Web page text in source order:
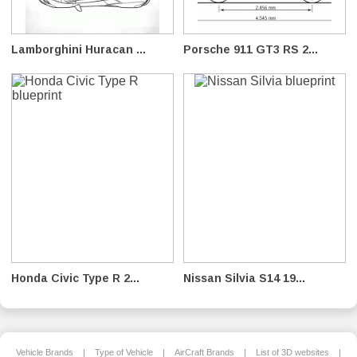
Lamborghini Huracan ... Porsche 911 GT3 RS 2...
Honda Civic Type R 2... Nissan Silvia S14 19...
Vehicle Brands | Type of Vehicle | AirCraft Brands | List of 3D websites |